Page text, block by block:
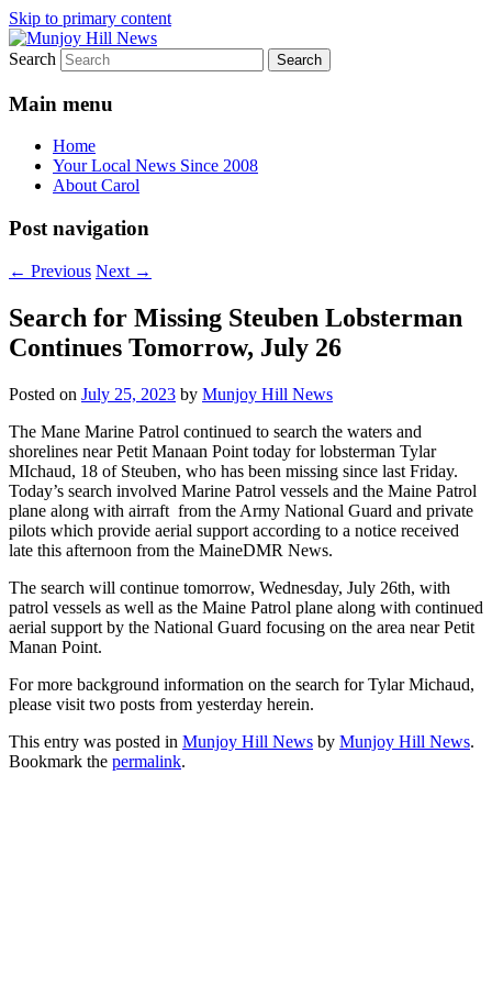
Skip to primary content
Munjoy Hill News
Your Local News
Search
Main menu
Home
Your Local News Since 2008
About Carol
Post navigation
← Previous Next →
Search for Missing Steuben Lobsterman
Continues Tomorrow, July 26
Posted on July 25, 2023 by Munjoy Hill News
The Mane Marine Patrol continued to search the waters and
shorelines near Petit Manaan Point today for lobsterman Tylar
MIchaud, 18 of Steuben, who has been missing since last Friday.
Today’s search involved Marine Patrol vessels and the Maine Patrol
plane along with airraft from the Army National Guard and private
pilots which provide aerial support according to a notice received
late this afternoon from the MaineDMR News.
The search will continue tomorrow, Wednesday, July 26th, with
patrol vessels as well as the Maine Patrol plane along with continued
aerial support by the National Guard focusing on the area near Petit
Manan Point.
For more background information on the search for Tylar Michaud,
please visit two posts from yesterday herein.
This entry was posted in Munjoy Hill News by Munjoy Hill News.
Bookmark the permalink.